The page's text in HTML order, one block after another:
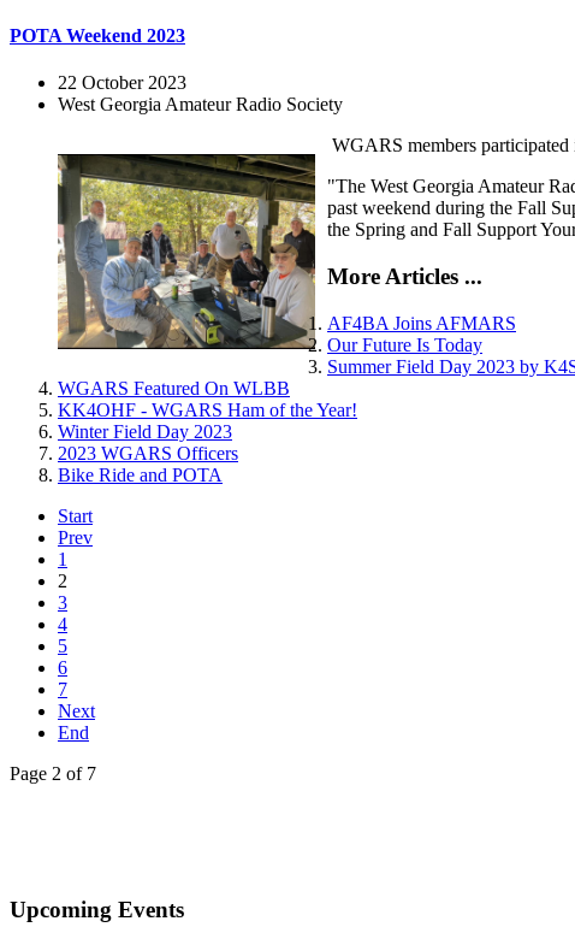
POTA Weekend 2023
22 October 2023
West Georgia Amateur Radio Society
WGARS members
"The West Georgia Amateur
past weekend during the Fall
the Spring and Fall Support
More Articles ...
AF4BA Joins AFMARS
Our Future Is Today
Summer Field Day 2023 by
WGARS Featured On WLBB
KK4OHF - WGARS Ham of the Year!
Winter Field Day 2023
2023 WGARS Officers
Bike Ride and POTA
Start
Prev
1
2
3
4
5
6
7
Next
End
Page 2 of 7
Upcoming Events